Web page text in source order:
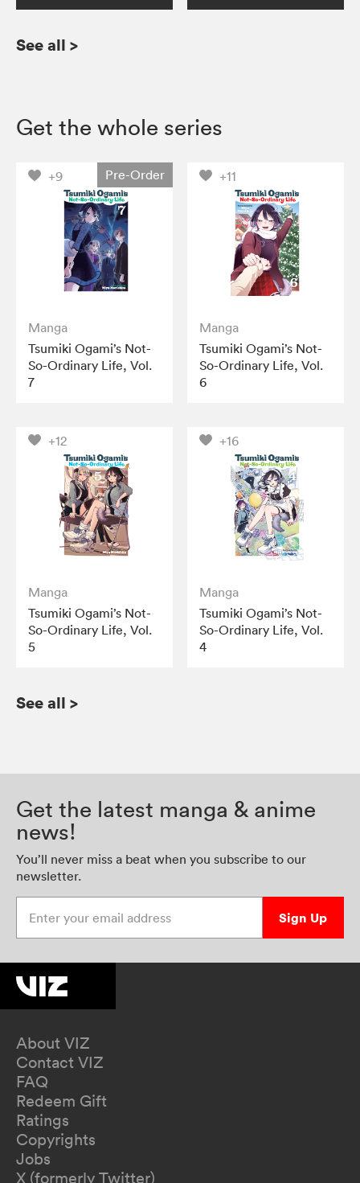
See all >
Get the whole series
+9 Pre-Order
Manga
Tsumiki Ogami’s Not-
So-Ordinary Life, Vol.
7
+11
Manga
Tsumiki Ogami’s Not-
So-Ordinary Life, Vol.
6
+12
Manga
Tsumiki Ogami’s Not-
So-Ordinary Life, Vol.
5
+16
Manga
Tsumiki Ogami’s Not-
So-Ordinary Life, Vol.
4
See all >
Get the latest manga & anime
news!
You’ll never miss a beat when you subscribe to our
newsletter.
Sign Up
About VIZ
Contact VIZ
FAQ
Redeem Gift
Ratings
Copyrights
Jobs
X (formerly Twitter)